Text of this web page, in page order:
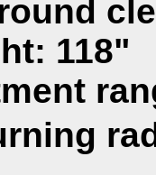
118"